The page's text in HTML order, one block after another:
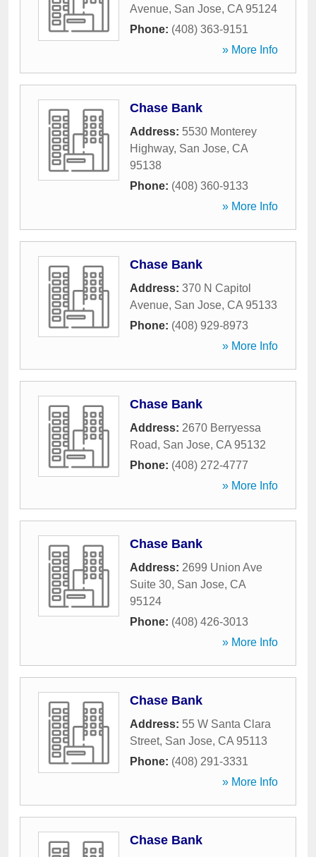
Avenue, San Jose, CA 95124
Phone: (408) 363-9151
» More Info
Chase Bank
Address: 5530 Monterey
Highway, San Jose, CA
95138
Phone: (408) 360-9133
» More Info
Chase Bank
Address: 370 N Capitol
Avenue, San Jose, CA 95133
Phone: (408) 929-8973
» More Info
Chase Bank
Address: 2670 Berryessa
Road, San Jose, CA 95132
Phone: (408) 272-4777
» More Info
Chase Bank
Address: 2699 Union Ave
Suite 30, San Jose, CA
95124
Phone: (408) 426-3013
» More Info
Chase Bank
Address: 55 W Santa Clara
Street, San Jose, CA 95113
Phone: (408) 291-3331
» More Info
Chase Bank